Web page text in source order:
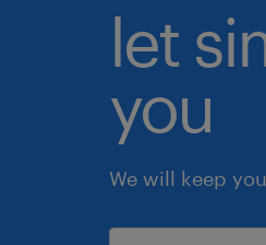
let
you
We will keep